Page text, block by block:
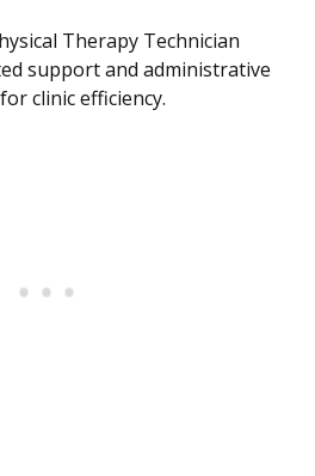
Therapy Technician
support and administrative
clinic efficiency.